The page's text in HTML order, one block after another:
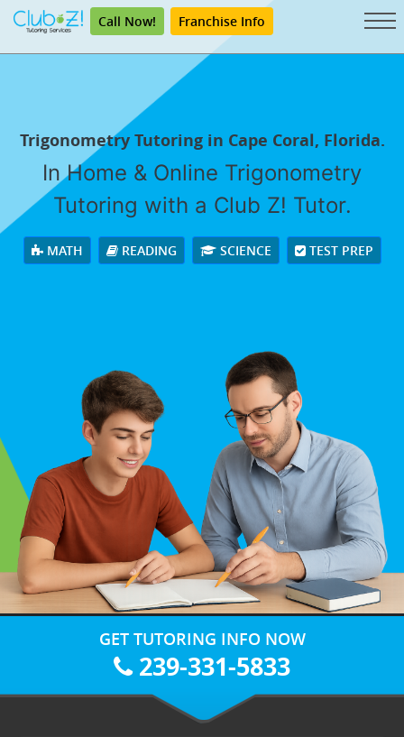
Call Now! Franchise Info
Trigonometry Tutoring in Cape Coral, Florida.
In Home & Online Trigonometry
Tutoring with a Club Z! Tutor.
MATH READING SCIENCE TEST PREP
GET TUTORING INFO NOW
239-331-5833